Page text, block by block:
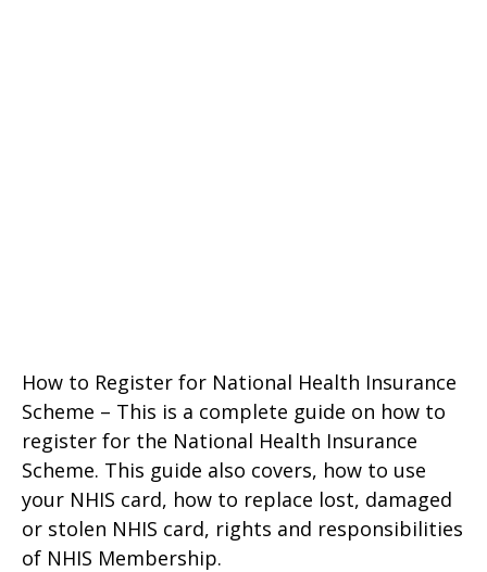
How to Register for National Health Insurance
Scheme – This is a complete guide on how to
register for the National Health Insurance
Scheme. This guide also covers, how to use
your NHIS card, how to replace lost, damaged
or stolen NHIS card, rights and responsibilities
of NHIS Membership.